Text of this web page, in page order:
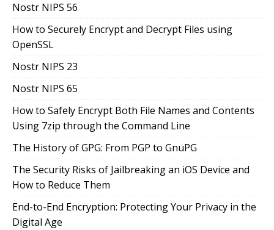
Nostr NIPS 56
How to Securely Encrypt and Decrypt Files using
OpenSSL
Nostr NIPS 23
Nostr NIPS 65
How to Safely Encrypt Both File Names and Contents
Using 7zip through the Command Line
The History of GPG: From PGP to GnuPG
The Security Risks of Jailbreaking an iOS Device and
How to Reduce Them
End-to-End Encryption: Protecting Your Privacy in the
Digital Age